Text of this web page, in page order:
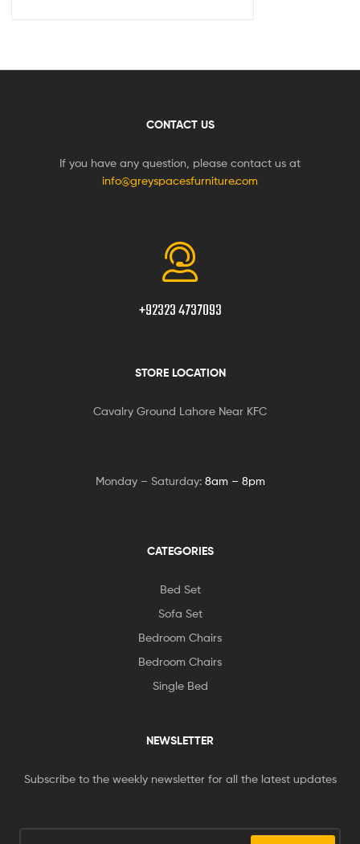
CONTACT US
If you have any question, please contact us at
info@greyspacesfurniture.com
+92323 4737093
STORE LOCATION
Cavalry Ground Lahore Near KFC
Monday – Saturday: 8am – 8pm
CATEGORIES
Bed Set
Sofa Set
Bedroom Chairs
Bedroom Chairs
Single Bed
NEWSLETTER
Subscribe to the weekly newsletter for all the latest updates